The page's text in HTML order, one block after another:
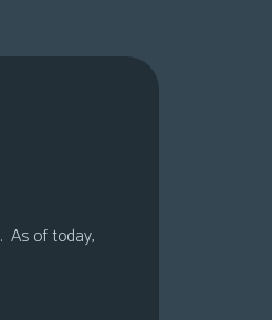
As of today,